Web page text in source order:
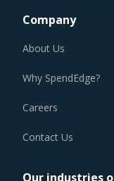
moving towards a
seen in traditional
best practices
Company
About Us
Why SpendEdge?
Careers
Contact Us
Our industries